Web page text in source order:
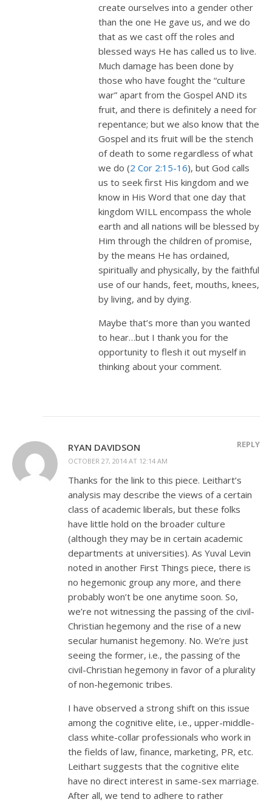
create ourselves into a gender other
than the one He gave us, and we do
that as we cast off the roles and
blessed ways He has called us to live.
Much damage has been done by
those who have fought the “culture
war” apart from the Gospel AND its
fruit, and there is definitely a need for
repentance; but we also know that the
Gospel and its fruit will be the stench
of death to some regardless of what
we do (2 Cor 2:15-16), but God calls
us to seek first His kingdom and we
know in His Word that one day that
kingdom WILL encompass the whole
earth and all nations will be blessed by
Him through the children of promise,
by the means He has ordained,
spiritually and physically, by the faithful
use of our hands, feet, mouths, knees,
by living, and by dying.
Maybe that’s more than you wanted
to hear…but I thank you for the
opportunity to flesh it out myself in
thinking about your comment.
RYAN DAVIDSON
OCTOBER 27, 2014 AT 12:14 AM
REPLY
Thanks for the link to this piece. Leithart’s
analysis may describe the views of a certain
class of academic liberals, but these folks
have little hold on the broader culture
(although they may be in certain academic
departments at universities). As Yuval Levin
noted in another First Things piece, there is
no hegemonic group any more, and there
probably won’t be one anytime soon. So,
we’re not witnessing the passing of the civil-
Christian hegemony and the rise of a new
secular humanist hegemony. No. We’re just
seeing the former, i.e., the passing of the
civil-Christian hegemony in favor of a plurality
of non-hegemonic tribes.
I have observed a strong shift on this issue
among the cognitive elite, i.e., upper-middle-
class white-collar professionals who work in
the fields of law, finance, marketing, PR, etc.
Leithart suggests that the cognitive elite
have no direct interest in same-sex marriage.
After all, we tend to adhere to rather